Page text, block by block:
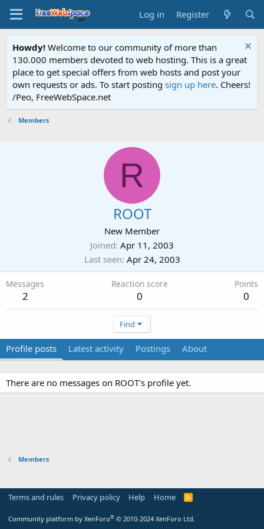
Log in Register
Howdy! Welcome to our community of more than
130.000 members devoted to web hosting. This is a great
place to get special offers from web hosts and post your
own requests or ads. To start posting sign up here. Cheers!
/Peo, FreeWebSpace.net
Members
R
ROOT
New Member
Joined Apr 11, 2003
Last seen Apr 24, 2003
Messages
2
Reaction score
0
Points
0
Find
Profile posts Latest activity Postings About
There are no messages on ROOT's profile yet.
Members
Terms and rules Privacy policy Help Home
R
Community platform by XenForo® © 2010-2024 XenForo Ltd.